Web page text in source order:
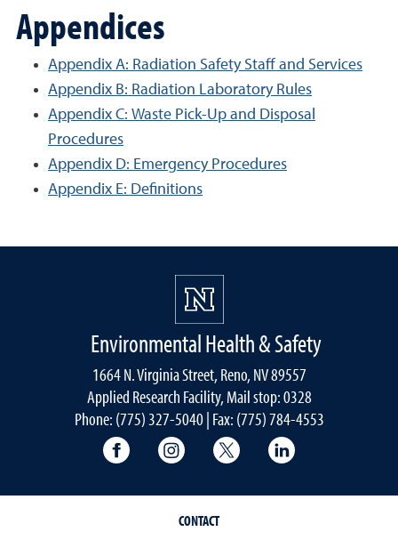
Appendices
Appendix A: Radiation Safety Staff and Services
Appendix B: Radiation Laboratory Rules
Appendix C: Waste Pick-Up and Disposal
Procedures
Appendix D: Emergency Procedures
Appendix E: Definitions
Environmental Health & Safety
1664 N. Virginia Street, Reno, NV 89557
Applied Research Facility, Mail stop: 0328
Phone: (775) 327-5040 | Fax: (775) 784-4553
University of Nevada, Reno Research
University of Nevada, Reno
University of Nevada,
CONTACT